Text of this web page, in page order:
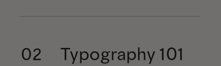
02 Typography 101